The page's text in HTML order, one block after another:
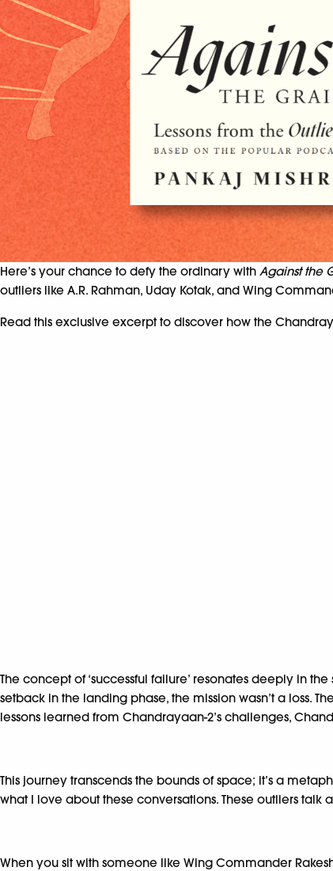
Here’s your chance to defy the ordinary with Against the
outliers like A.R. Rahman, Uday Kotak, and Wing
Read this exclusive excerpt to discover how the
The concept of ‘successful failure’ resonates deeply in
setback in the landing phase, the mission wasn’t a loss.
lessons learned from Chandrayaan-2’s challenges,
This journey transcends the bounds of space; it’s a
what I love about these conversations. These outliers talk
When you sit with someone like Wing Commander